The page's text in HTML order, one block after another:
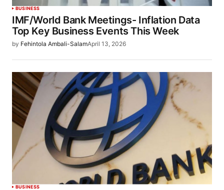
BUSINESS
IMF/World Bank Meetings- Inflation Data
Top Key Business Events This Week
by Fehintola Ambali-SalamApril 13, 2026
BUSINESS